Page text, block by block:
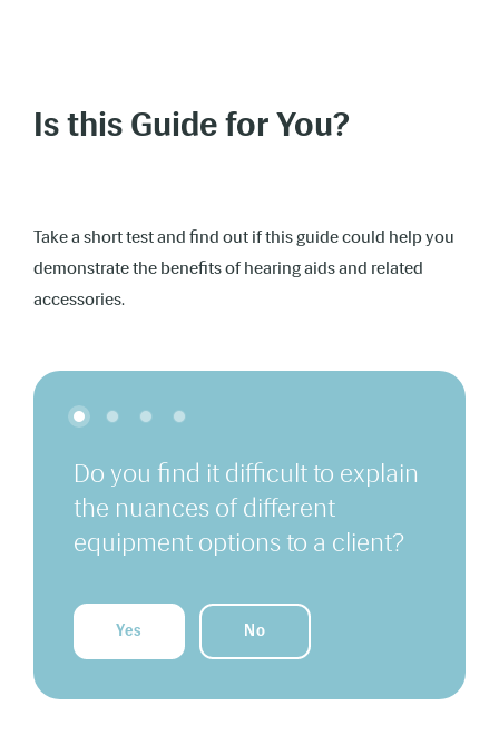
Is this Guide for You?
Take a short test and find out if this guide could help you
demonstrate the benefits of hearing aids and related
accessories.
Do you find it difficult to explain
the nuances of different
equipment options to a client?
Yes No